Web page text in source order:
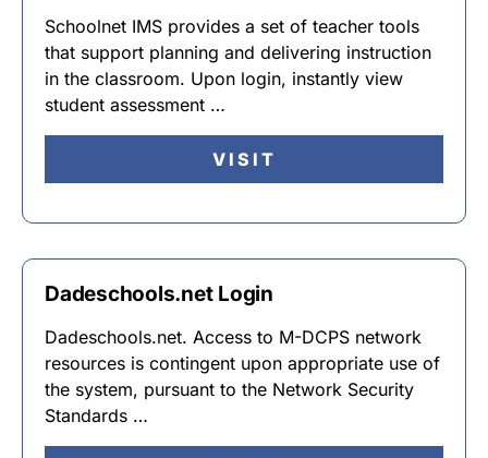
Schoolnet IMS provides a set of teacher tools
that support planning and delivering instruction
in the classroom. Upon login, instantly view
student assessment …
VISIT
Dadeschools.net Login
Dadeschools.net. Access to M-DCPS network
resources is contingent upon appropriate use of
the system, pursuant to the Network Security
Standards …